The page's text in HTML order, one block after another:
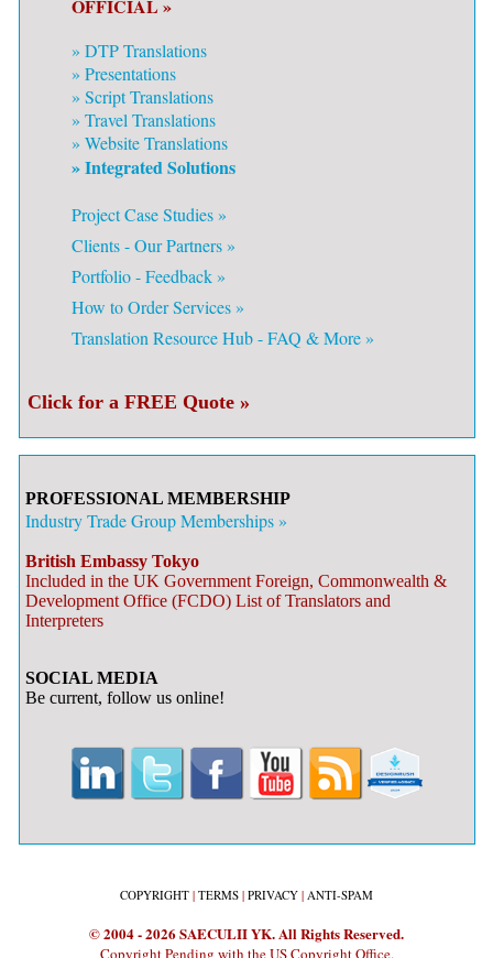
OFFICIAL »
» DTP Translations
» Presentations
» Script Translations
» Travel Translations
» Website Translations
» Integrated Solutions
Project Case Studies »
Clients - Our Partners »
Portfolio - Feedback »
How to Order Services »
Translation Resource Hub - FAQ & More »
Click for a FREE Quote »
PROFESSIONAL MEMBERSHIP
Industry Trade Group Memberships »
British Embassy Tokyo
Included in the UK Government Foreign, Commonwealth &
Development Office (FCDO) List of Translators and
Interpreters
SOCIAL MEDIA
Be current, follow us online!
COPYRIGHT | TERMS | PRIVACY | ANTI-SPAM
© 2004 - 2026 SAECULII YK. All Rights Reserved.
Copyright Pending with the US Copyright Office.